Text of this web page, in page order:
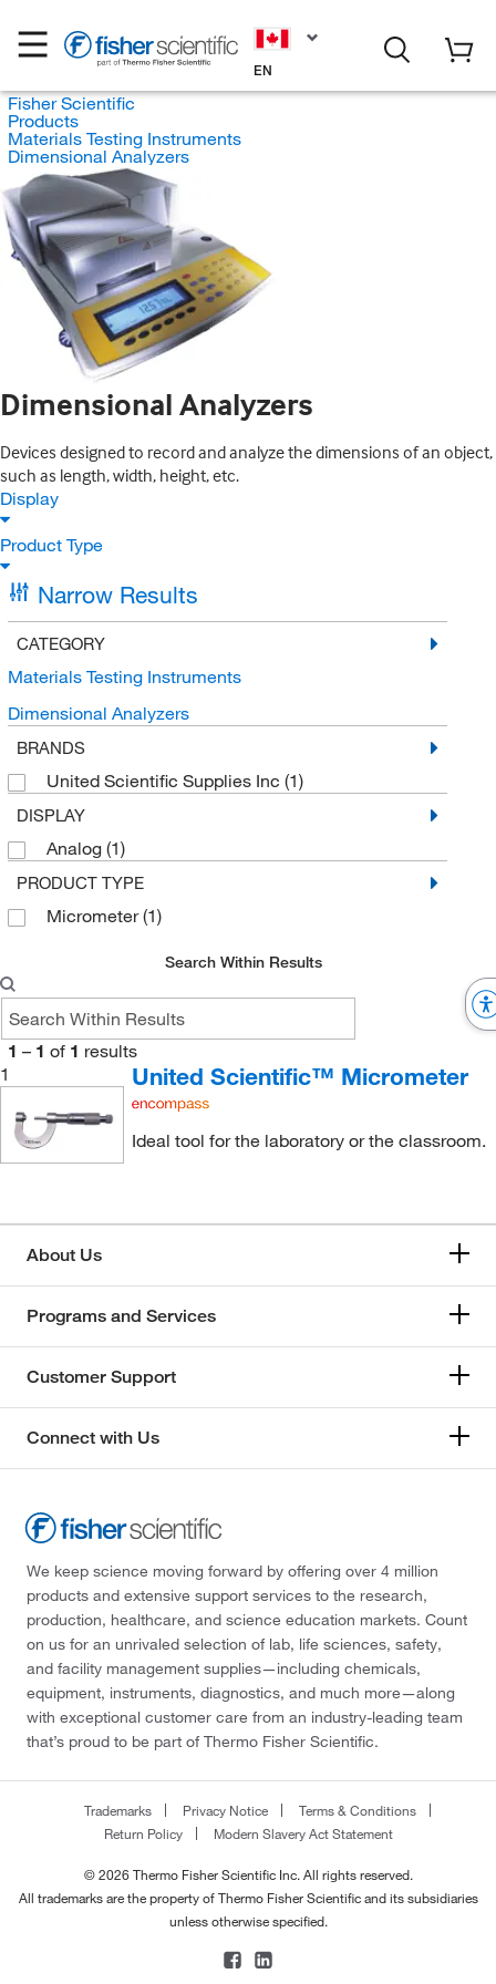
EN
Fisher Scientific
Products
Materials Testing Instruments
Dimensional Analyzers
Dimensional Analyzers
Devices designed to record and analyze the dimensions of an object,
such as length, width, height, etc.
Display
Product Type
Narrow Results
CATEGORY
Materials Testing Instruments
Dimensional Analyzers
BRANDS
United Scientific Supplies Inc (1)
DISPLAY
Analog (1)
PRODUCT TYPE
Micrometer(1)
Search Within Results
1 – 1 of 1 results
1
United Scientific™ Micrometer
Ideal tool for the laboratory or the classroom.
About Us
Programs and Services
Customer Support
Connect with Us
We keep science moving forward by offering over 4 million
products and extensive support services to the research,
production, healthcare, and science education markets. Count
on us for an unrivaled selection of lab, life sciences, safety,
and facility management supplies—including chemicals,
equipment, instruments, diagnostics, and much more—along
with exceptional customer care from an industry-leading team
that’s proud to be part of Thermo Fisher Scientific.
Trademarks Privacy Notice
Terms & Conditions
Return Policy
Modern Slavery Act Statement
© 2026 Thermo Fisher Scientific Inc. All rights reserved.
All trademarks are the property of Thermo Fisher Scientific and its subsidiaries
unless otherwise specified.